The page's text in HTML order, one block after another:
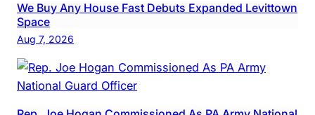
We Buy Any House Fast Debuts Expanded Levittown
Space
Aug 7, 2026